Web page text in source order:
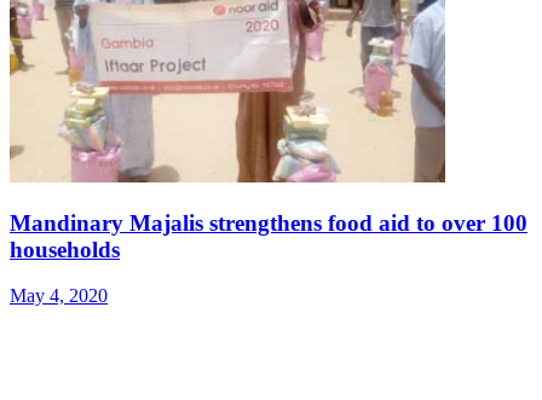
Mandinary Majalis strengthens food aid to over 100
households
May 4, 2020